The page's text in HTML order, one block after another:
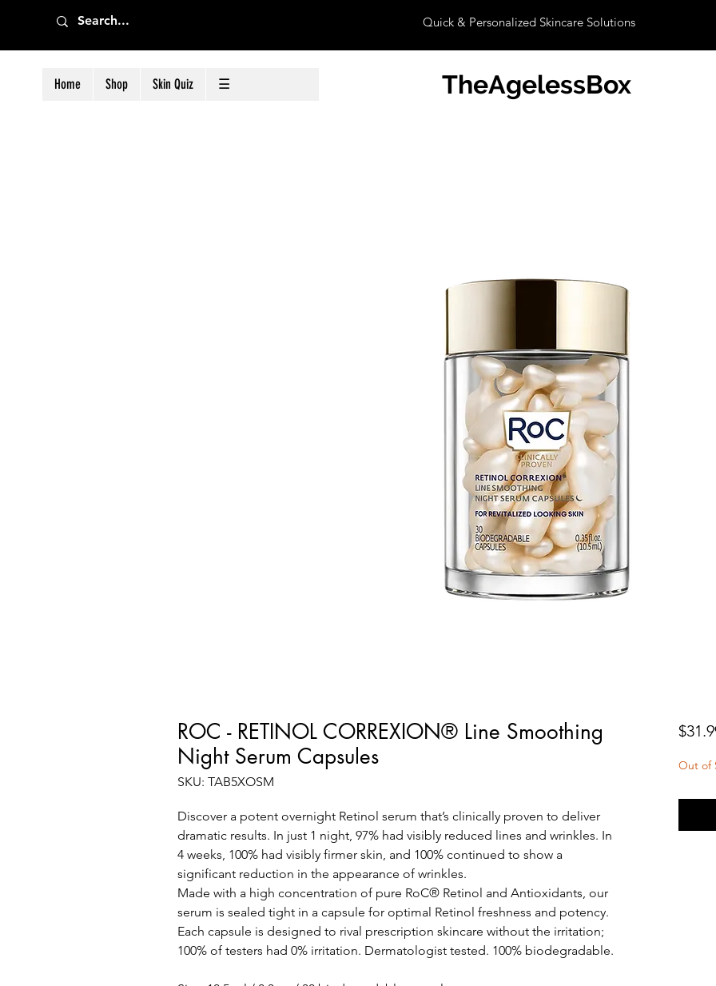
Quick & Personalized Skincare Solutions
Home Shop Skin Quiz ☰ TheAgelessBox
ROC - RETINOL CORREXION® Line Smoothing
Night Serum Capsules
SKU: TAB5XOSM
Discover a potent overnight Retinol serum that’s clinically proven to deliver
dramatic results. In just 1 night, 97% had visibly reduced lines and wrinkles. In
4 weeks, 100% had visibly firmer skin, and 100% continued to show a
significant reduction in the appearance of wrinkles.
Made with a high concentration of pure RoC® Retinol and Antioxidants, our
serum is sealed tight in a capsule for optimal Retinol freshness and potency.
Each capsule is designed to rival prescription skincare without the irritation;
100% of testers had 0% irritation. Dermatologist tested. 100% biodegradable.
Out of